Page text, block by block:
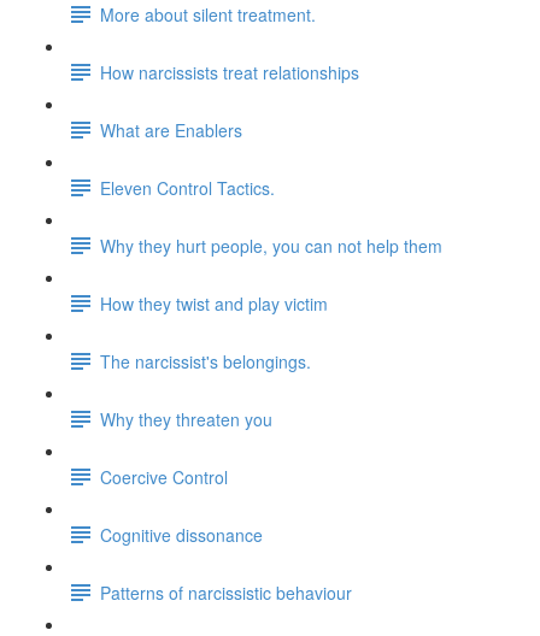
More about silent treatment.
How narcissists treat relationships
What are Enablers
Eleven Control Tactics.
Why they hurt people, you can not help them
How they twist and play victim
The narcissist's belongings.
Why they threaten you
Coercive Control
Cognitive dissonance
Patterns of narcissistic behaviour